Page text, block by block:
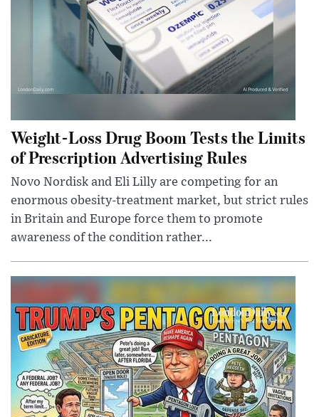
Weight-Loss Drug Boom Tests the Limits
of Prescription Advertising Rules
Novo Nordisk and Eli Lilly are competing for an
enormous obesity-treatment market, but strict rules
in Britain and Europe force them to promote
awareness of the condition rather...